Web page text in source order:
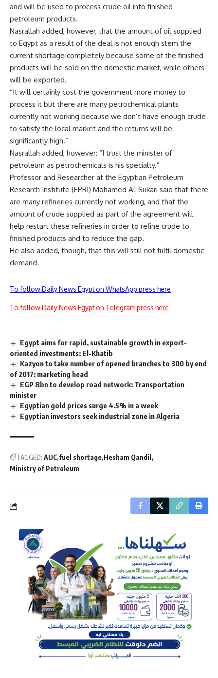
and will be used to process crude oil into finished
petroleum products.
Nasrallah added, however, that the amount of oil supplied
to Egypt as a result of the deal is not enough stem the
current shortage completely because some of the finished
products will be sold on the domestic market, while others
will be exported.
“It will certainly cost the government more money to
process it but there are many petrochemical plants
currently not working because we don’t have enough crude
to satisfy the local market and the returns will be
significantly high.”
Nasrallah added, however: “I trust the minister of
petroleum as petrochemicals is his specialty.”
Professor and Researcher at the Egyptian Petroleum
Research Institute (EPRI) Mohamed Al-Sukari said that there
are many refineries currently not working, and that the
amount of crude supplied as part of the agreement will
help restart these refineries in order to refine crude to
finished products and to reduce the gap.
He also added, though, that this will still not fulfil domestic
demand.
To follow Daily News Egypt on WhatsApp press here
To follow Daily News Egypt on Telegram press here
Egypt aims for rapid, sustainable growth in export-
oriented investments: El-Khatib
Kazyon to take number of opened branches to 300 by end
of 2017: marketing head
EGP 8bn to develop road network: Transportation
minister
Egyptian gold prices surge 4.5% in a week
Egyptian investors seek industrial zone in Algeria
TAGGED: AUC fuel shortage Hesham Qandil
Ministry of Petroleum